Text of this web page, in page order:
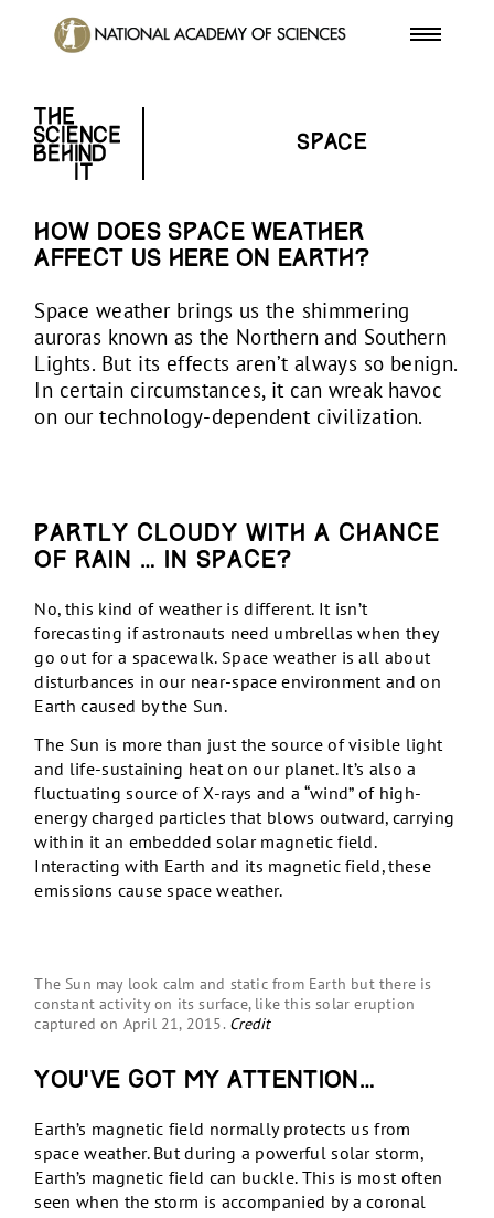
Space
How does space weather
affect us here on Earth?
Space weather brings us the shimmering
auroras known as the Northern and Southern
Lights. But its effects aren’t always so benign.
In certain circumstances, it can wreak havoc
on our technology-dependent civilization.
Partly cloudy with a chance
of rain … in space?
No, this kind of weather is different. It isn’t
forecasting if astronauts need umbrellas when they
go out for a spacewalk. Space weather is all about
disturbances in our near-space environment and on
Earth caused by the Sun.
The Sun is more than just the source of visible light
and life-sustaining heat on our planet. It’s also a
fluctuating source of X-rays and a “wind” of high-
energy charged particles that blows outward, carrying
within it an embedded solar magnetic field.
Interacting with Earth and its magnetic field, these
emissions cause space weather.
The Sun may look calm and static from Earth but there is
constant activity on its surface, like this solar eruption
captured on April 21, 2015. Credit
You’ve got my attention…
Earth’s magnetic field normally protects us from
space weather. But during a powerful solar storm,
Earth’s magnetic field can buckle. This is most often
seen when the storm is accompanied by a coronal